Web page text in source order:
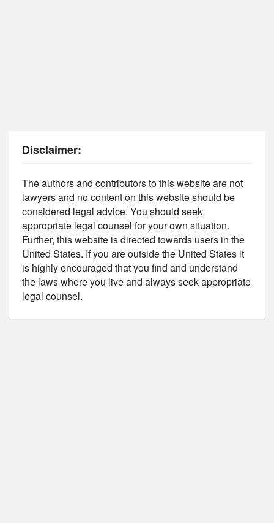
Disclaimer:
The authors and contributors to this website are not
lawyers and no content on this website should be
considered legal advice. You should seek
appropriate legal counsel for your own situation.
Further, this website is directed towards users in the
United States. If you are outside the United States it
is highly encouraged that you find and understand
the laws where you live and always seek appropriate
legal counsel.